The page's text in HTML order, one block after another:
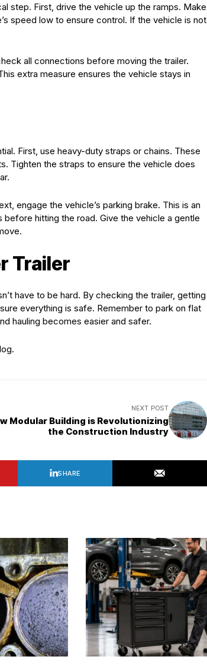
step. First, drive the vehicle up the ramps. Make
speed low to ensure control. If the vehicle is not
all connections before moving the trailer.
extra measure ensures the vehicle stays in
First, use heavy-duty straps or chains. These
Tighten the straps to ensure the vehicle does
engage the vehicle’s parking brake. This is an
hitting the road. Give the vehicle a gentle
Trailer
have to be hard. By checking the trailer, getting
everything is safe. Remember to park on flat
hauling becomes easier and safer.
NEXT POST
Modular Building is Revolutionizing
the Construction Industry
SHARE